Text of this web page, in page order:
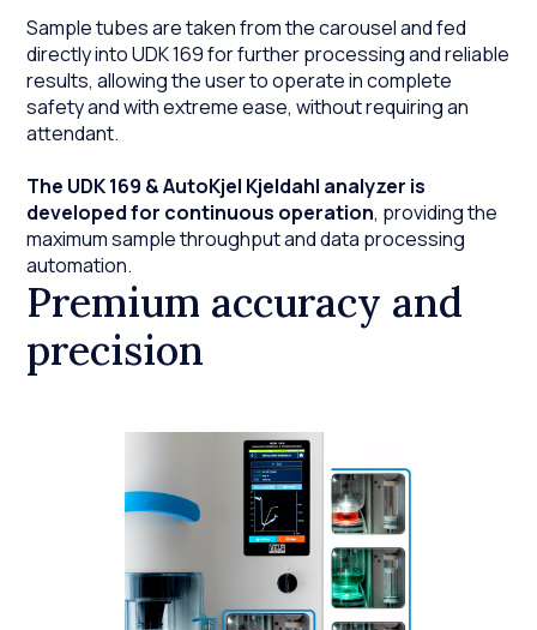
Sample tubes are taken from the carousel and fed
directly into UDK 169 for further processing and reliable
results, allowing the user to operate in complete
safety and with extreme ease, without requiring an
attendant.
The UDK 169 & AutoKjel Kjeldahl analyzer is
developed for continuous operation, providing the
maximum sample throughput and data processing
automation.
Premium accuracy and
precision